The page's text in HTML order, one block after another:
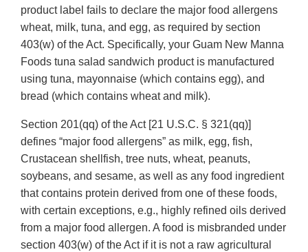
product label fails to declare the major food allergens
wheat, milk, tuna, and egg, as required by section
403(w) of the Act. Specifically, your Guam New Manna
Foods tuna salad sandwich product is manufactured
using tuna, mayonnaise (which contains egg), and
bread (which contains wheat and milk).
Section 201(qq) of the Act [21 U.S.C. § 321(qq)]
defines “major food allergens” as milk, egg, fish,
Crustacean shellfish, tree nuts, wheat, peanuts,
soybeans, and sesame, as well as any food ingredient
that contains protein derived from one of these foods,
with certain exceptions, e.g., highly refined oils derived
from a major food allergen. A food is misbranded under
section 403(w) of the Act if it is not a raw agricultural